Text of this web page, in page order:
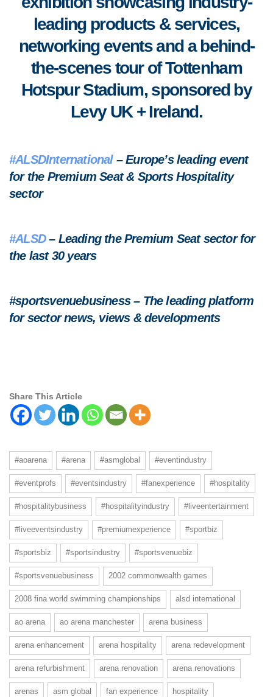
leading products & services,
networking events and a behind-
the-scenes tour of Tottenham
Hotspur Stadium, sponsored by
Levy UK + Ireland.
#ALSDInternational– Europe’s leading event
for the Premium Seat & Sports Hospitality
sector
#ALSD– Leading the Premium Seat sector for
the last 30 years
#sportsvenuebusiness – The leading platform
for sector news, views & developments
Share This Article
#aoarena #arena #asmglobal #eventindustry
#eventprofs #eventsindustry #fanexperience #hospitality
#hospitalitybusiness #hospitalityindustry #liveentertainment
#liveeventsindustry #premiumexperience #sportbiz
#sportsbiz #sportsindustry #sportsvenuebiz
#sportsvenuebusiness 2002 commonwealth games
2008 fina world swimming championships alsd international
ao arena ao arena manchester arena business
arena enhancement arena hospitality arena redevelopment
arena refurbishment arena renovation arena renovations
arenas asm global fan experience hospitality